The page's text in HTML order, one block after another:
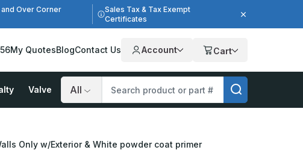
Over Corner
Sales Tax & Tax Exempt
Certificates
My QuotesBlogContact Us Account Cart
Valve
Search
Only w/Exterior & White powder coat primer